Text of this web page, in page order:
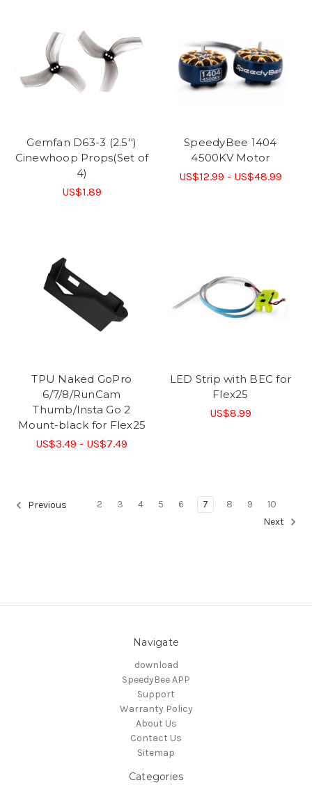
Gemfan D63-3 (2.5'')
Cinewhoop Props(Set of
4)
US$1.89
SpeedyBee 1404
4500KV Motor
US$12.99 - US$48.99
TPU Naked GoPro
6/7/8/RunCam
Thumb/Insta Go 2
Mount-black for Flex25
US$3.49 - US$7.49
LED Strip with BEC for
Flex25
US$8.99
Previous 2 3 4 5 6 7 8 9
10
Next
Navigate
download
SpeedyBee APP
Support
Warranty Policy
About Us
Contact Us
Sitemap
Categories